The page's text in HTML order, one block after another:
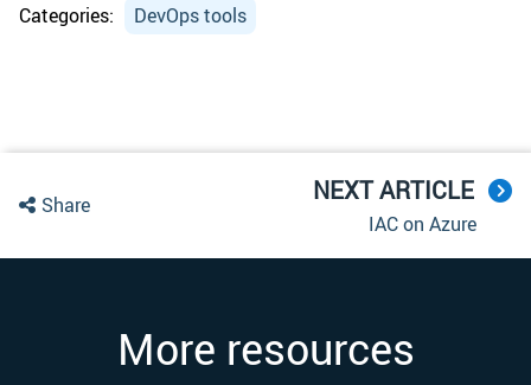
Categories: DevOps tools
Share NEXT ARTICLE
IAC on Azure
More resources